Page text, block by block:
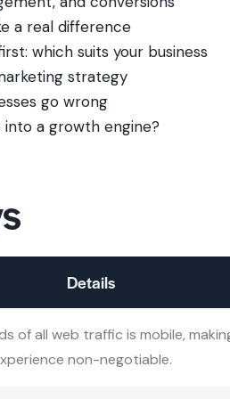
a real difference
which suits your business
strategy
go wrong
a growth engine?
Details
of all web traffic is mobile,
non-negotiable.